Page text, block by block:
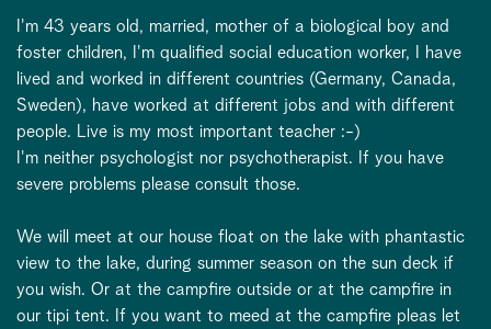
I'm 43 years old, married, mother of a biological boy and
foster children, I'm qualified social education worker, I have
lived and worked in different countries (Germany, Canada,
Sweden), have worked at different jobs and with different
people. Live is my most important teacher :-)
I'm neither psychologist nor psychotherapist. If you have
severe problems please consult those.
We will meet at our house float on the lake with phantastic
view to the lake, during summer season on the sun deck if
you wish. Or at the campfire outside or at the campfire in
our tipi tent. If you want to meed at the campfire pleas let